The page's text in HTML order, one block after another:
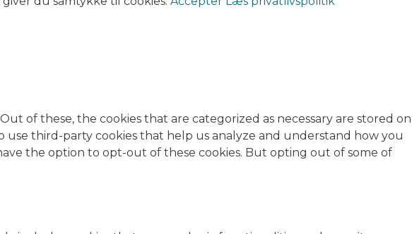
of these, the cookies that are categorized as necessary are stored on
use third-party cookies that help us analyze and understand how you
the option to opt-out of these cookies. But opting out of some of